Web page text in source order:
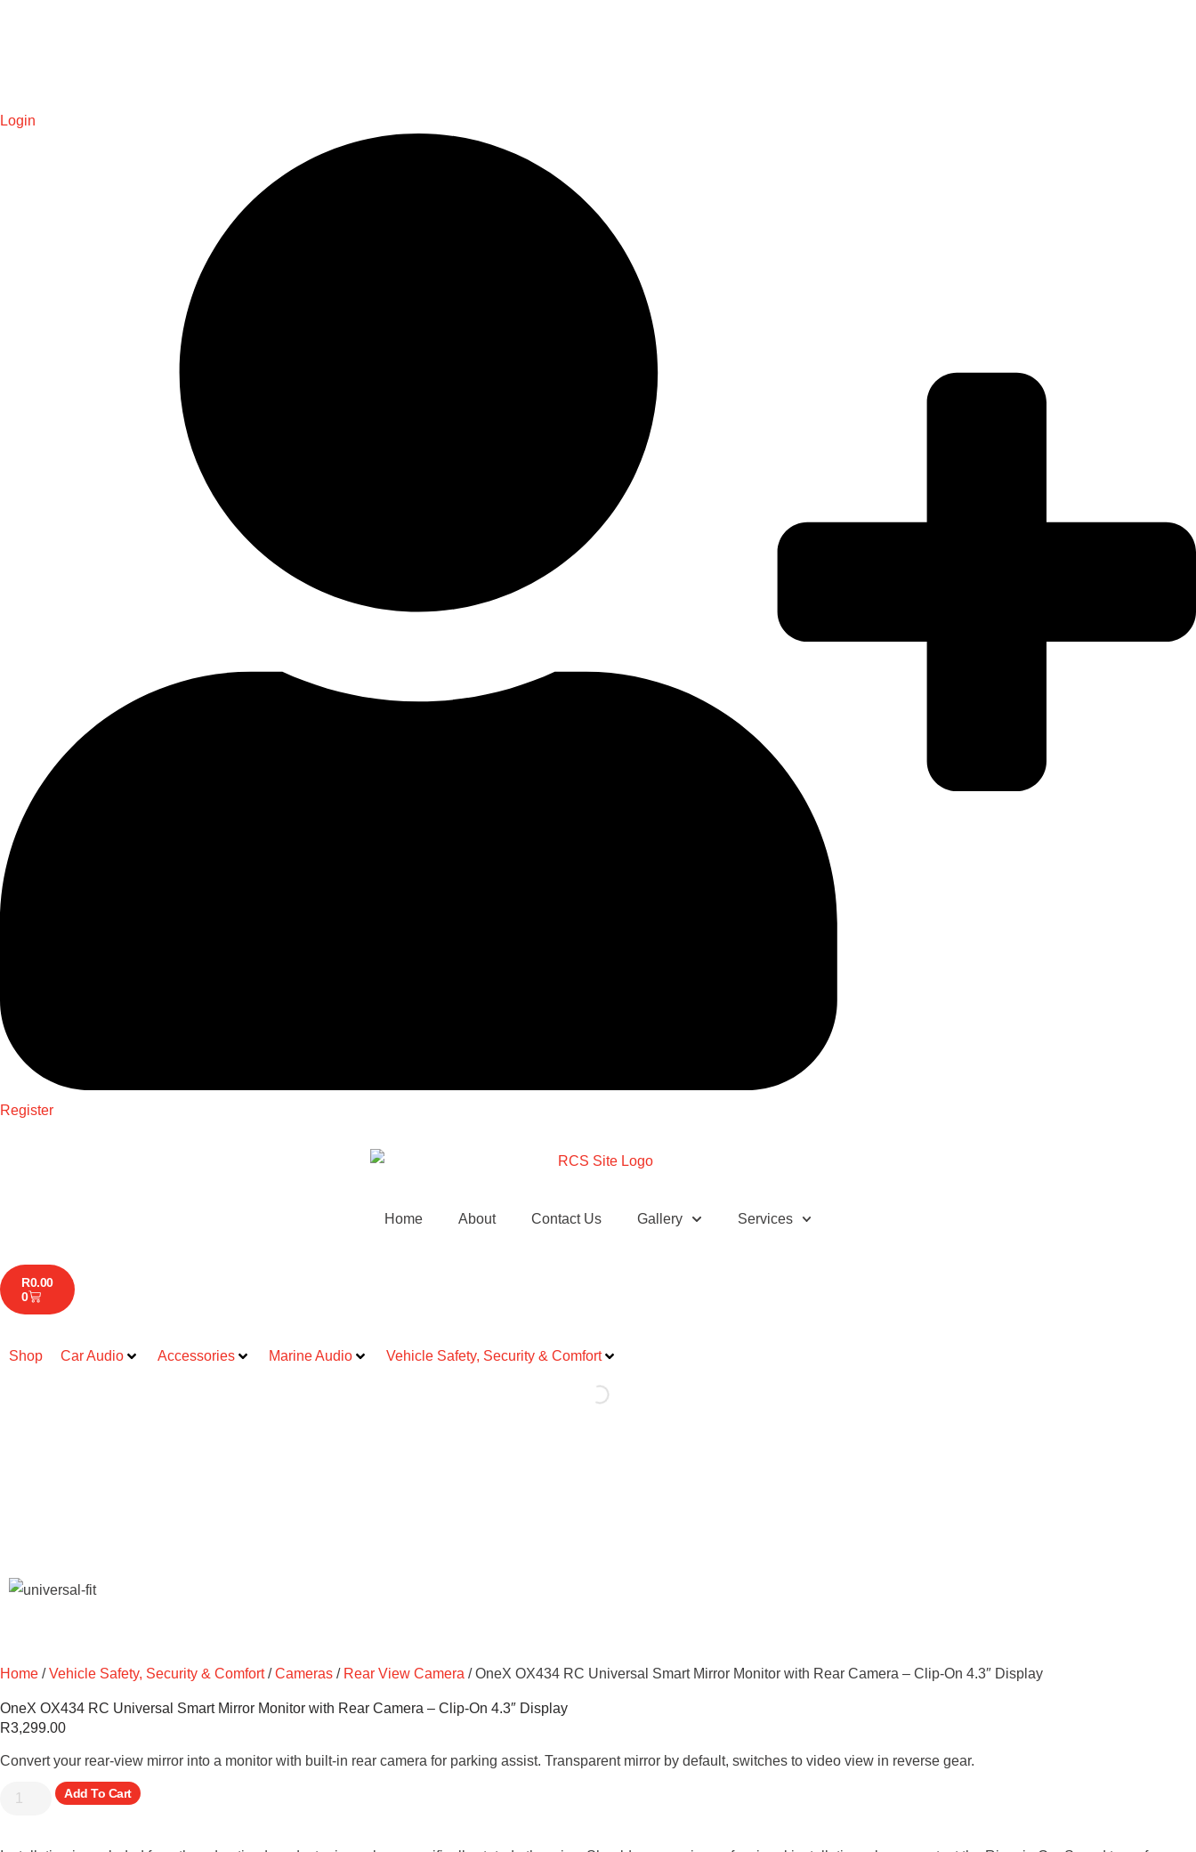
Login
Register
Home About Contact Us Gallery Services
R0.00
0
Shop Car Audio Accessories Marine Audio Vehicle Safety, Security & Comfort
Home /Vehicle Safety, Security & Comfort/Cameras / Rear View Camera / OneX OX434 RC Universal Smart Mirror Monitor with Rear Camera – Clip-On 4.3″ Display
OneX OX434 RC Universal Smart Mirror Monitor with Rear Camera – Clip-On 4.3″ Display
R3,299.00
Convert your rear-view mirror into a monitor with built-in rear camera for parking assist. Transparent mirror by default, switches to video view in reverse gear.
Add To Cart